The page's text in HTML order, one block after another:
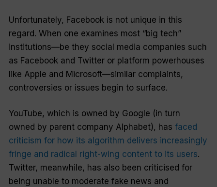
Unfortunately, Facebook is not unique in this
regard. When one examines most “big tech”
institutions—be they social media companies such
as Facebook and Twitter or platform powerhouses
like Apple and Microsoft—similar complaints,
controversies or issues begin to surface.
YouTube, which is owned by Google (in turn
owned by parent company Alphabet), has faced
criticism for how its algorithm delivers increasingly
fringe and radical right-wing content to its users.
Twitter, meanwhile, has also been criticised for
being unable to moderate fake news and